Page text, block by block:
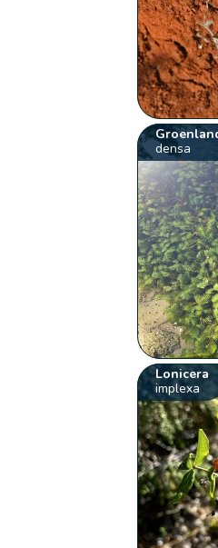
densa
Lonicera
implexa